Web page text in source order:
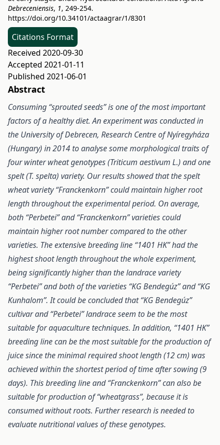
Debreceniensis, 1, 249-254.
https://doi.org/10.34101/actaagrar/1/8301
Citations Format
Received 2020-09-30
Accepted 2021-01-11
Published 2021-06-01
Abstract
Consuming “sprouted seeds” is one of the most important
factors of a healthy diet. An experiment was conducted in
the University of Debrecen, Research Centre of Nyíregyháza
(Hungary) in 2014 to analyse some morphological traits of
four winter wheat genotypes (Triticum aestivum L.) and one
spelt (T. spelta) variety. Our results showed that the spelt
wheat variety “Franckenkorn” could maintain higher root
length throughout the experimental period. On average,
both “Perbetei” and “Franckenkorn” varieties could
maintain higher root number compared to the other
varieties. The extensive breeding line “1401 HK” had the
highest shoot length throughout the whole experiment,
being significantly higher than the landrace variety
“Perbetei” and both of the varieties “KG Bendegúz” and “KG
Kunhalom”. It could be concluded that “KG Bendegúz”
cultivar and “Perbetei” landrace seem to be the most
suitable for aquaculture techniques. In addition, “1401 HK”
breeding line can be the most suitable for the production of
juice since the minimal required shoot length (12 cm) was
achieved within the shortest period of time after sowing (9
days). This breeding line and “Franckenkorn” can also be
suitable for production of “wheatgrass”, because it is
consumed without roots. Further research is needed to
evaluate nutritional values of these genotypes.